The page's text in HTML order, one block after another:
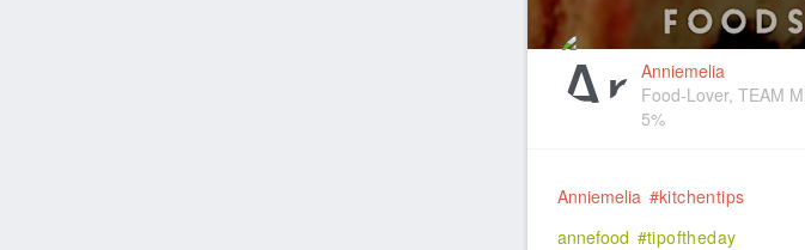
Anniemelia
Food-Lover, TEAM
5%
Anniemelia #kitchentips
annefood #tipoftheday